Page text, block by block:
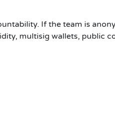
If the team is
multisig wallets, public